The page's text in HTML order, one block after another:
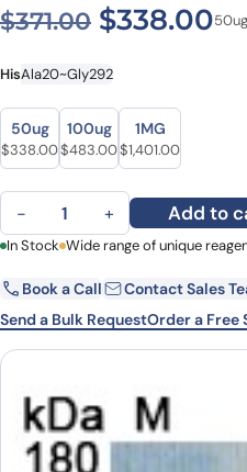
$371.00 Original
$338.0050ug
HisAla20~Gly292
Size
Size
50ug
Original price was: $371.00.
$338.00Current price is: $338.00.
100ug
Original price was: $546.00.
$483.00Current price is:
1MG
Original price was:
$1,401.00Current
CD91 Recombinant Protein
− + Add to
First Name
Email
Request Quote
In Stock Wide range of unique
Book a Call
Contact Sales
Send a Bulk RequestOrder a Free